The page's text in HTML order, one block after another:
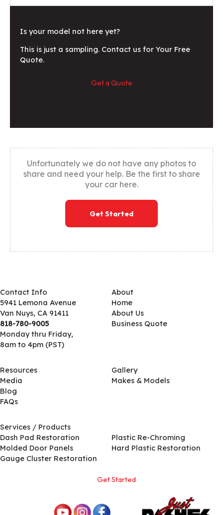
Is your model not here yet?
This is just a sampling. Contact us for Your Free
Quote.
Get a Quote
Unfortunately we do not have any photos to
share and need your help. Be the first to share
your car here.
Get Started
Contact Info
5941 Lemona Avenue
Van Nuys, CA 91411
818-780-9005
Monday thru Friday,
8am to 4pm (PST)
About
Home
About Us
Business Quote
Resources
Media
Blog
FAQs
Gallery
Makes & Models
Services / Products
Dash Pad Restoration
Molded Door Panels
Gauge Cluster Restoration
Plastic Re-Chroming
Hard Plastic Restoration
Get Started